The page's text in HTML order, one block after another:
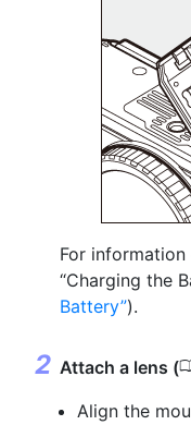
For
“Charging the
Battery ).
Attach a lens (
Align the